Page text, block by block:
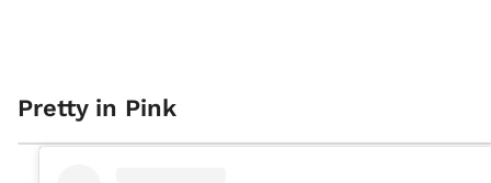
Pretty in Pink